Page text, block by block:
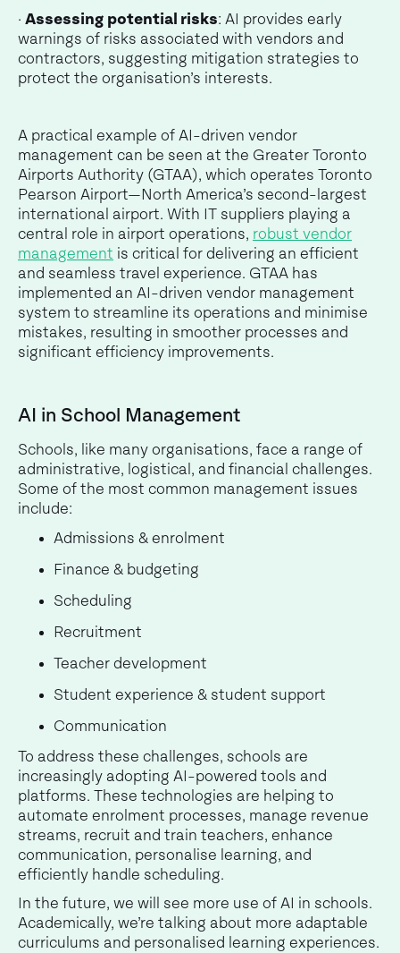
· Assessing potential risks: AI provides early
warnings of risks associated with vendors and
contractors, suggesting mitigation strategies to
protect the organisation’s interests.
A practical example of AI-driven vendor
management can be seen at the Greater Toronto
Airports Authority (GTAA), which operates Toronto
Pearson Airport—North America’s second-largest
international airport. With IT suppliers playing a
central role in airport operations, robust vendor
management is critical for delivering an efficient
and seamless travel experience. GTAA has
implemented an AI-driven vendor management
system to streamline its operations and minimise
mistakes, resulting in smoother processes and
significant efficiency improvements.
AI in School Management
Schools, like many organisations, face a range of
administrative, logistical, and financial challenges.
Some of the most common management issues
include:
Admissions & enrolment
Finance & budgeting
Scheduling
Recruitment
Teacher development
Student experience & student support
Communication
To address these challenges, schools are
increasingly adopting AI-powered tools and
platforms. These technologies are helping to
automate enrolment processes, manage revenue
streams, recruit and train teachers, enhance
communication, personalise learning, and
efficiently handle scheduling.
In the future, we will see more use of AI in schools.
Academically, we’re talking about more adaptable
curriculums and personalised learning experiences.